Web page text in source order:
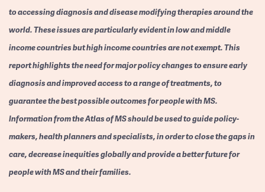
to accessing diagnosis and disease modifying therapies around the
world. These issues are particularly evident in low and middle
income countries but high income countries are not exempt. This
report highlights the need for major policy changes to ensure early
diagnosis and improved access to a range of treatments, to
guarantee the best possible outcomes for people with MS.
Information from the Atlas of MS should be used to guide policy-
makers, health planners and specialists, in order to close the gaps in
care, decrease inequities globally and provide a better future for
people with MS and their families.